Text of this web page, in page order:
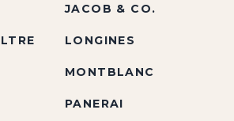
JACOB & CO.
LONGINES
MONTBLANC
PANERAI